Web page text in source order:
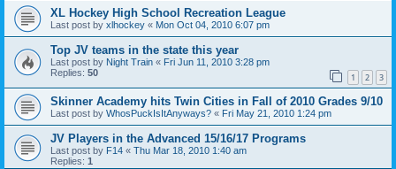
XL Hockey High School Recreation League
Last post by xlhockey « Mon Oct 04, 2010 6:07 pm
Top JV teams in the state this year
Last post by Night Train « Fri Jun 11, 2010 3:28 pm
Replies: 50 1 2 3
Skinner Academy hits Twin Cities in Fall of 2010 Grades 9/10
Last post by WhosPuckIsItAnyways? « Fri May 21, 2010 1:24 pm
JV Players in the Advanced 15/16/17 Programs
Last post by F14 « Thu Mar 18, 2010 1:40 am
Replies: 1